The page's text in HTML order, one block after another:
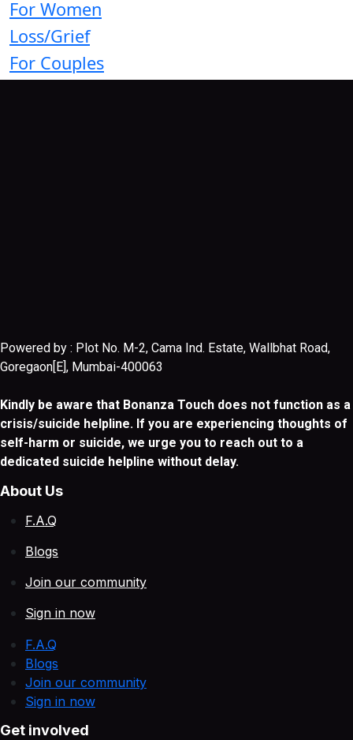
For Women
Loss/Grief
For Couples
Powered by : Plot No. M-2, Cama Ind. Estate, Wallbhat Road,
Goregaon[E], Mumbai-400063
Kindly be aware that Bonanza Touch does not function as a
crisis/suicide helpline. If you are experiencing thoughts of
self-harm or suicide, we urge you to reach out to a
dedicated suicide helpline without delay.
About Us
F.A.Q
Blogs
Join our community
Sign in now
F.A.Q
Blogs
Join our community
Sign in now
Get involved